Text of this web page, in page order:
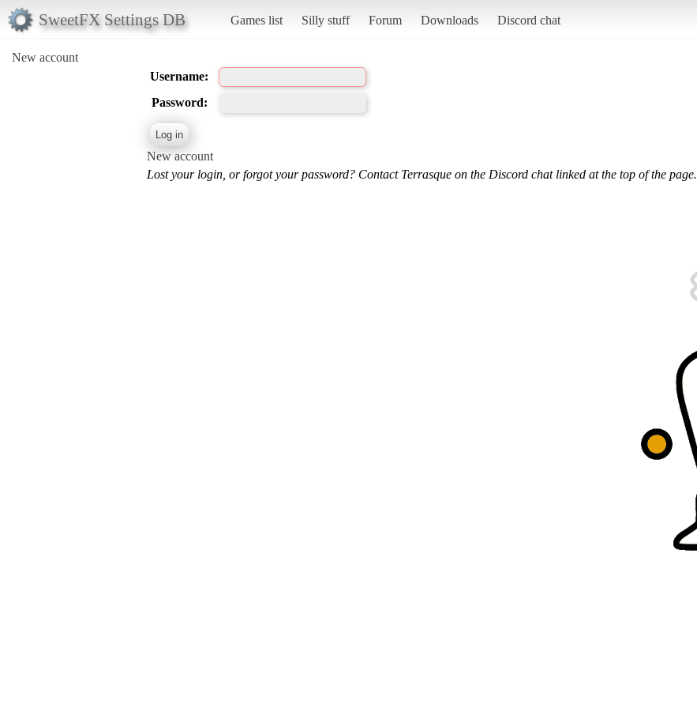
SweetFX Settings DB Games list Silly stuff Forum Downloads Discord chat
New account
Username:
Password:
New account
Lost your login, or forgot your password? Contact Terrasque on the Discord chat linked at the top of the page.